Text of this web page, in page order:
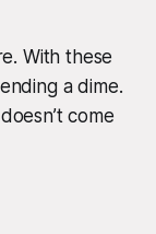
With these
a dime.
come